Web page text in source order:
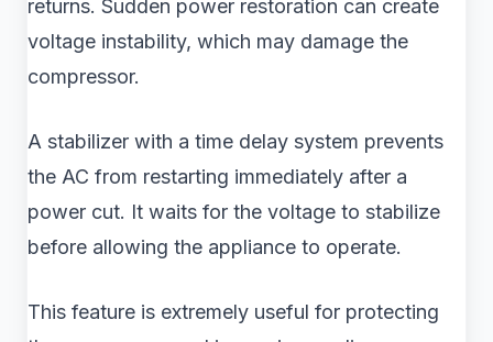
returns. Sudden power restoration can create
voltage instability, which may damage the
compressor.
A stabilizer with a time delay system prevents
the AC from restarting immediately after a
power cut. It waits for the voltage to stabilize
before allowing the appliance to operate.
This feature is extremely useful for protecting